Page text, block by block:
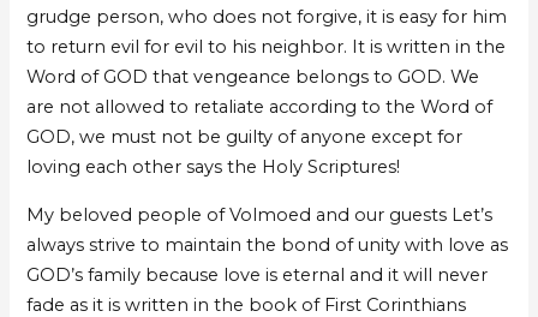
grudge person, who does not forgive, it is easy for him
to return evil for evil to his neighbor. It is written in the
Word of GOD that vengeance belongs to GOD. We
are not allowed to retaliate according to the Word of
GOD, we must not be guilty of anyone except for
loving each other says the Holy Scriptures!
My beloved people of Volmoed and our guests Let’s
always strive to maintain the bond of unity with love as
GOD’s family because love is eternal and it will never
fade as it is written in the book of First Corinthians